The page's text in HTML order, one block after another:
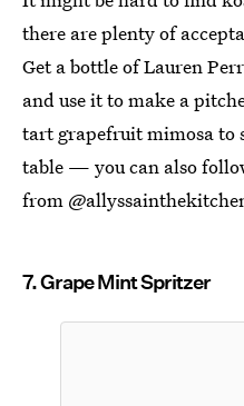
there are plenty of
Get a bottle of Lauren
and use it to make a
tart grapefruit mimosa to
table — you can also
from
7. Grape Mint Spritzer